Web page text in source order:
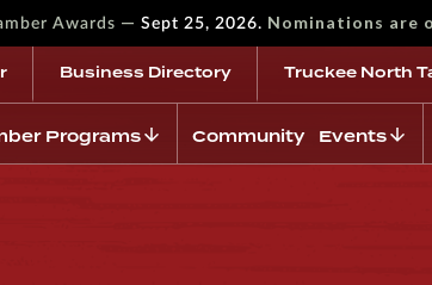
Awards — Sept 25, 2026. Nominations are
Business Directory Truckee North
Programs Community Events